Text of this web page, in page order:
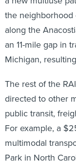
the neighborhood
along the
an 11-mile gap in
Michigan,
The rest of the
directed to other
public transit,
For example, a
multimodal
Park in North